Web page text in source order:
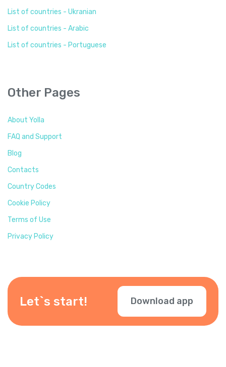
List of countries - Ukranian
List of countries - Arabic
List of countries - Portuguese
Other Pages
About Yolla
FAQ and Support
Blog
Contacts
Country Codes
Cookie Policy
Terms of Use
Privacy Policy
Let`s start! Download app